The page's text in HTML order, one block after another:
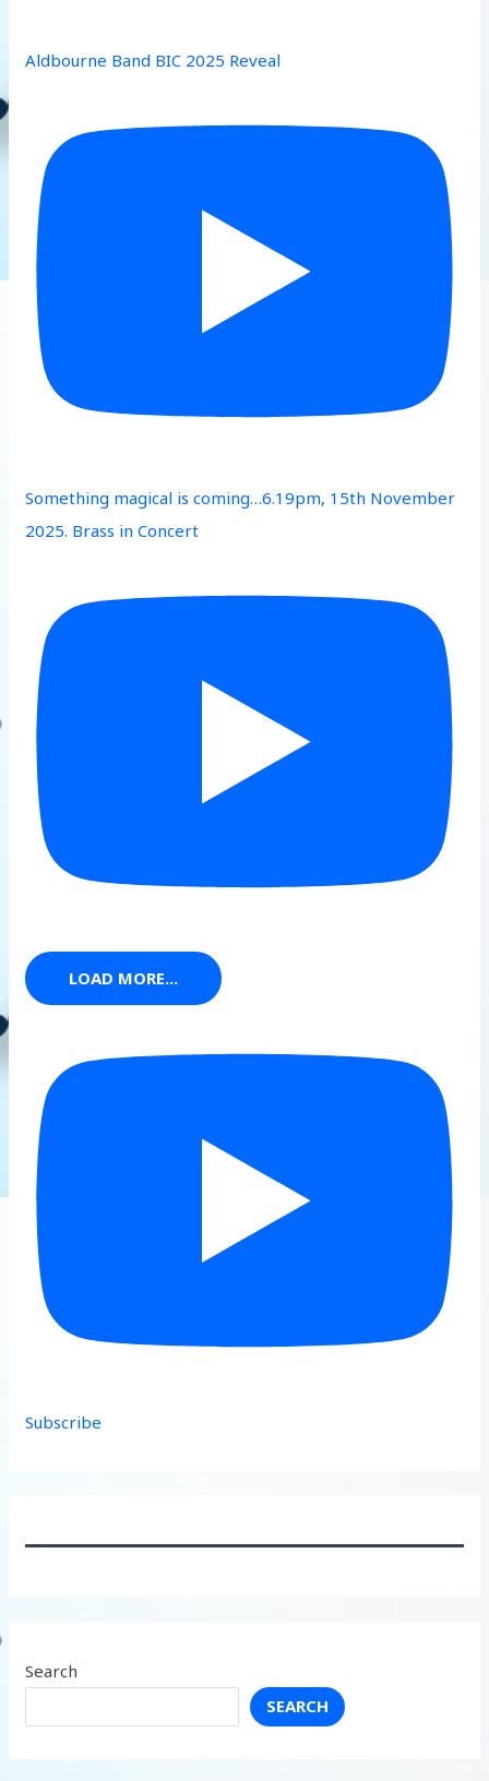
Aldbourne Band BIC 2025 Reveal
Something magical is coming…6.19pm, 15th November
2025. Brass in Concert
LOAD MORE...
Subscribe
Search
SEARCH